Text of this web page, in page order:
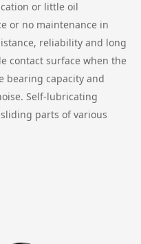
or little oil
or no maintenance in
reliability and long
contact surface when the
bearing capacity and
Self-lubricating
parts of various